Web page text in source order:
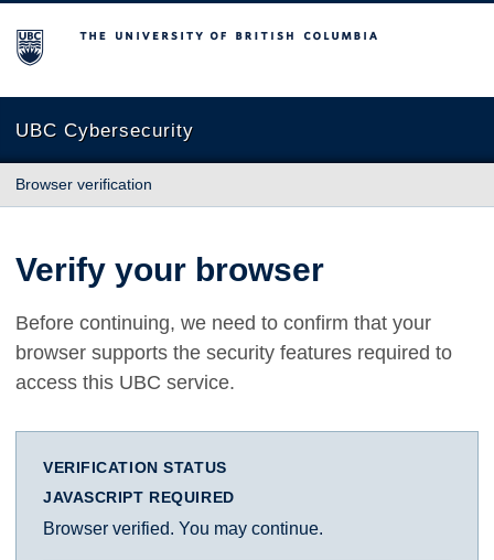
The University of British Columbia
UBC Cybersecurity
Browser verification
Verify your browser
Before continuing, we need to confirm that your
browser supports the security features required to
access this UBC service.
VERIFICATION STATUS
JAVASCRIPT REQUIRED
Browser verified. You may continue.